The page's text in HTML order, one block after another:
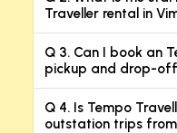
Traveller rental in
Q 3. Can I book an
pickup and drop-
Q 4. Is Tempo
outstation trips